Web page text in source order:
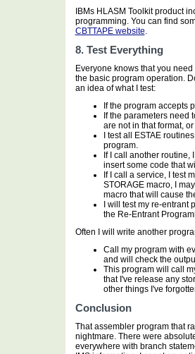
IBMs HLASM Toolkit product
programming. You can find
CBTTAPE website.
8. Test Everything
Everyone knows that you
the basic program operation.
an idea of what I test:
If the program accepts
If the parameters need
are not in that format,
I test all ESTAE
program.
If I call another routine,
insert some code that
If I call a service, I test
STORAGE macro, I
macro that will cause
I will test my re-
the Re-Entrant
Often I will write another
Call my program with
and will check the
This program will call
that I've release any
other things I've
Conclusion
That assembler program that
nightmare. There were
everywhere with branch